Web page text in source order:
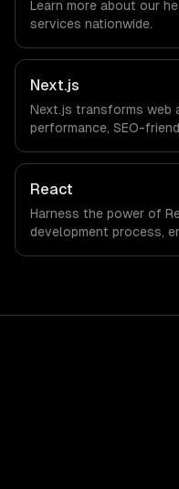
we do not have a local
that with every client.
Learn more about our
services nationwide.
Next.js
Next.js transforms web
performance, SEO-
capabilities to
accelerate time-to-
React
Harness the power of
development process,